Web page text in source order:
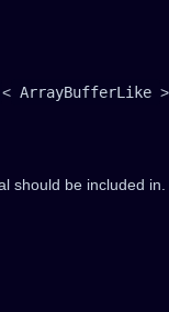
< ArrayBufferLike
should be included